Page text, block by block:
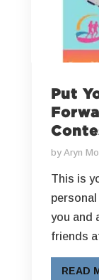
Put
by Aryn
This is
you and
friends
READ